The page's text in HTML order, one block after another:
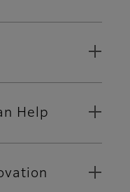
Help